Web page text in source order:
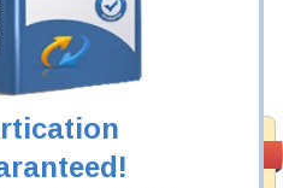
$124.99
to Cart